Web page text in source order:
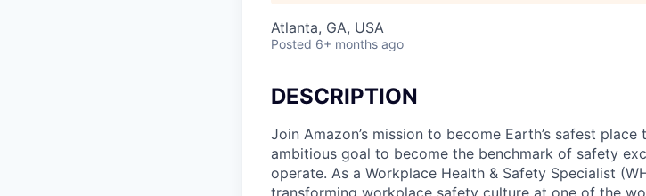
Atlanta, GA, USA
Posted 6+ months ago
DESCRIPTION
Join Amazon’s mission to become Earth’s safest
ambitious goal to become the benchmark of safety
operate. As a Workplace Health & Safety Specialist
transforming workplace safety culture at one of the